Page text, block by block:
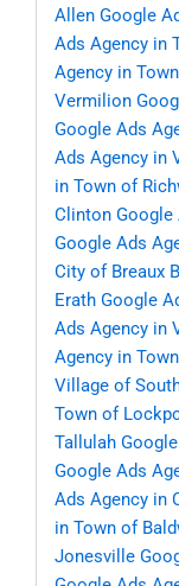
Allen Google
Ads Agency in
Agency in
Vermilion
Google Ads
Ads Agency in
in Town of
Clinton Google
Google Ads
City of Breaux
Erath Google
Ads Agency in
Agency in
Village of
Town of
Tallulah
Google Ads
Ads Agency in
in Town of
Jonesville